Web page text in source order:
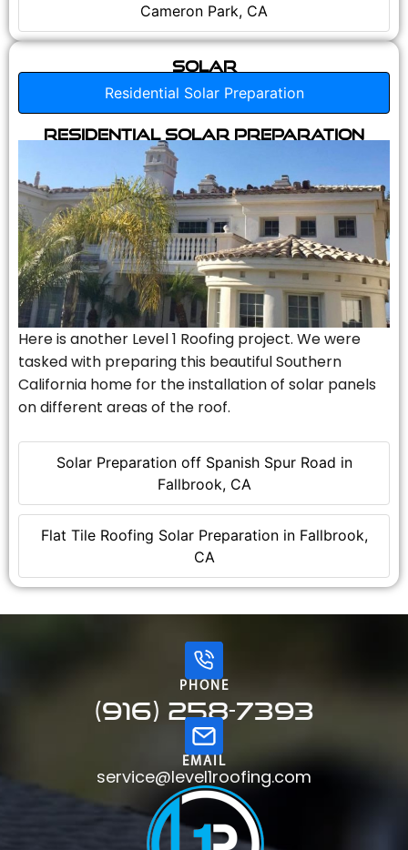
Cameron Park, CA
Solar
Residential Solar Preparation
Solar Preparation off Spanish Spur Road in
Fallbrook, CA
Flat Tile Roofing Solar Preparation in Fallbrook,
CA
Residential Solar Preparation
Here is another Level 1 Roofing project. We were
tasked with preparing this beautiful Southern
California home for the installation of solar panels
on different areas of the roof.
PHONE
(916) 258-7393
EMAIL
service@level1roofing.com